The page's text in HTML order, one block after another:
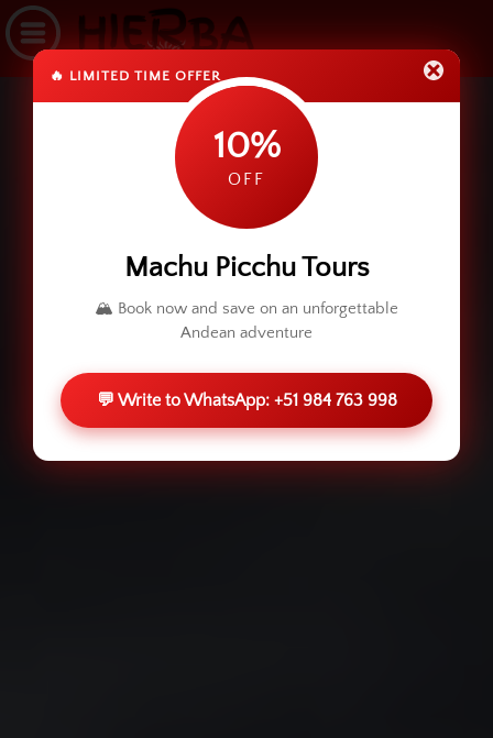
🔥 LIMITED TIME OFFER
10%
OFF
Machu Picchu Tours
🏔️ Book now and save on an unforgettable
Andean adventure
💬 Write to WhatsApp: +51 984 763 998